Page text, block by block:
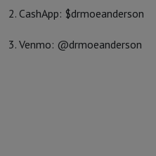
2. CashApp: $drmoeanderson
3. Venmo: @drmoeanderson